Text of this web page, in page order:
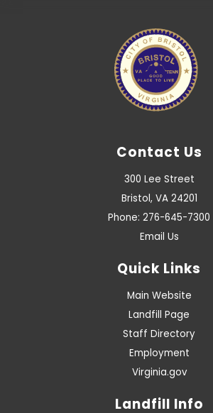
Contact Us
300 Lee Street
Bristol, VA 24201
Phone: 276-645-7300
Email Us
Quick Links
Main Website
Landfill Page
Staff Directory
Employment
Virginia.gov
Landfill Info